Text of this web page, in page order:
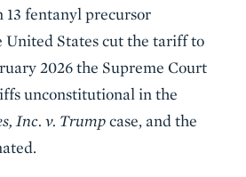
13 fentanyl precursor
United States cut the tariff to
2026 the Supreme Court
unconstitutional in the
Inc. v. Trumpcase, and the